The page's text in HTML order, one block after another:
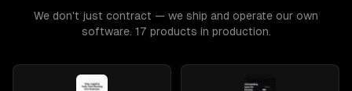
We don't just contract — we ship and operate our own
software. 17 products in production.